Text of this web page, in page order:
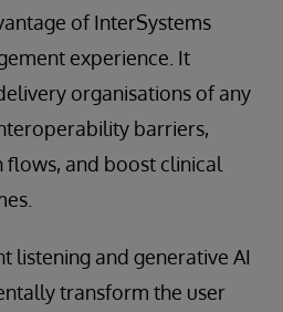
of InterSystems
experience. It
organisations of any
barriers,
and boost clinical
listening and generative AI
transform the user